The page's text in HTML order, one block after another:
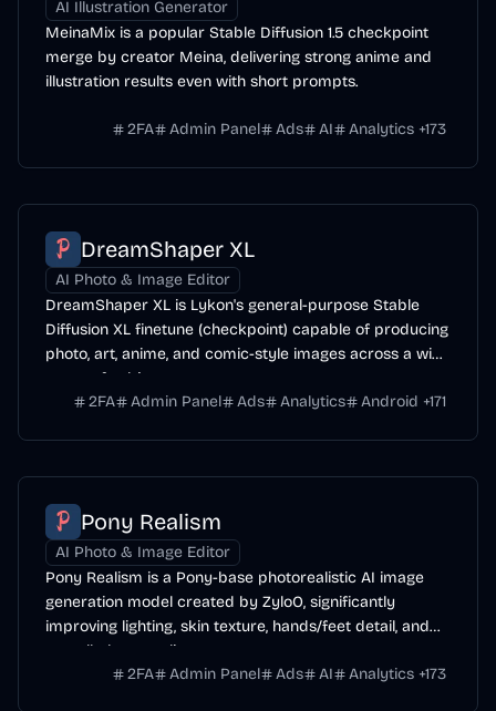
AI Illustration Generator
MeinaMix is a popular Stable Diffusion 1.5 checkpoint
merge by creator Meina, delivering strong anime and
illustration results even with short prompts.
2FA Admin Panel Ads AI Analytics +173
DreamShaper XL
AI Photo & Image Editor
DreamShaper XL is Lykon's general-purpose Stable
Diffusion XL finetune (checkpoint) capable of producing
photo, art, anime, and comic-style images across a wide
range of subjects.
2FA
Admin Panel Ads Analytics Android +171
Pony Realism
AI Photo & Image Editor
Pony Realism is a Pony-base photorealistic AI image
generation model created by ZyloO, significantly
improving lighting, skin texture, hands/feet detail, and
overall photo-realism.
2FA
Admin Panel Ads AI Analytics +173